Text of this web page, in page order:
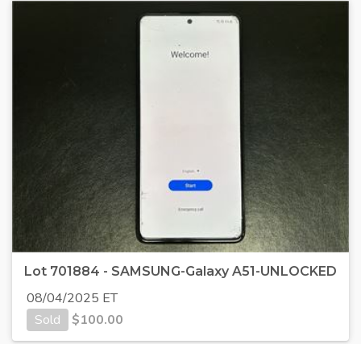
Lot 701884 - SAMSUNG-Galaxy A51-UNLOCKED
08/04/2025 ET
Sold
$100.00